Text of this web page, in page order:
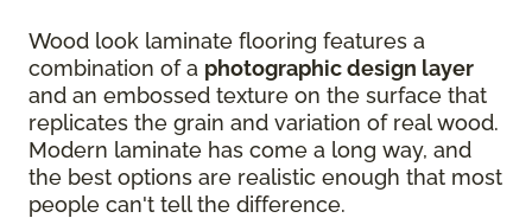
Wood look laminate flooring features a
combination of a photographic design layer
and an embossed texture on the surface that
replicates the grain and variation of real wood.
Modern laminate has come a long way, and
the best options are realistic enough that most
people can't tell the difference.